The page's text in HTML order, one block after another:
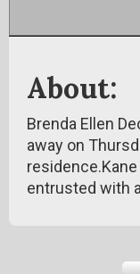
About:
Brenda Ellen
away on
entrusted with